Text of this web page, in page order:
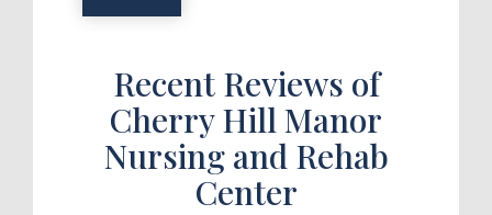
Recent Reviews of
Cherry Hill Manor
Nursing and Rehab
Center